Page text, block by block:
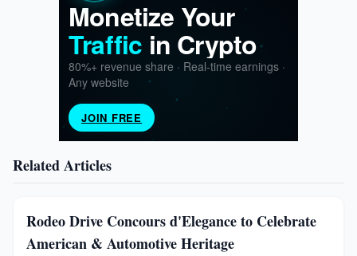
Related Articles
Rodeo Drive Concours d'Elegance to Celebrate
American & Automotive Heritage